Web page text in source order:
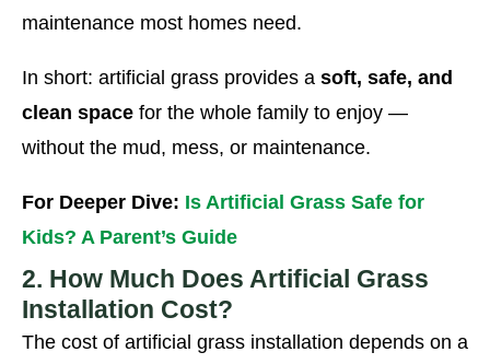
maintenance most homes need.
In short: artificial grass provides a soft, safe, and
clean space for the whole family to enjoy —
without the mud, mess, or maintenance.
For Deeper Dive: Is Artificial Grass Safe for
Kids? A Parent’s Guide
2. How Much Does Artificial Grass
Installation Cost?
The cost of artificial grass installation depends on a